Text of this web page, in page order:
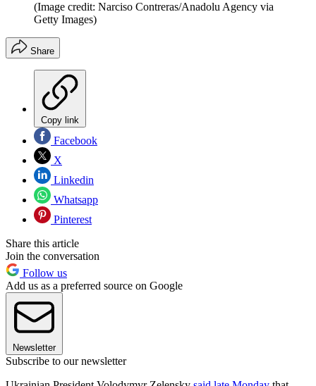
(Image credit: Narciso Contreras/Anadolu Agency via
Getty Images)
Share
Copy link
Facebook
X
Linkedin
Whatsapp
Pinterest
Share this article
Join the conversation
Follow us
Add us as a preferred source on Google
Newsletter
Subscribe to our newsletter